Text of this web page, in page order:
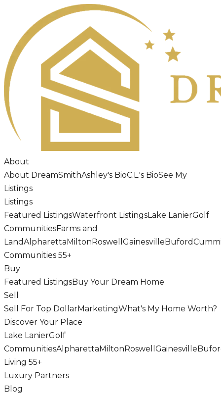
About
About DreamSmithAshley's BioC.L.'s BioSee My
Listings
Listings
Featured ListingsWaterfront ListingsLake LanierGolf
CommunitiesFarms and
LandAlpharettaMiltonRoswell GainesvilleBuford
Communities 55+
Buy
Featured ListingsBuy Your Dream Home
Sell
Sell For Top DollarMarketingWhat's My Home Worth?
Discover Your Place
Lake LanierGolf
CommunitiesAlpharettaMiltonRoswell Gainesville
Living 55+
Luxury Partners
Blog